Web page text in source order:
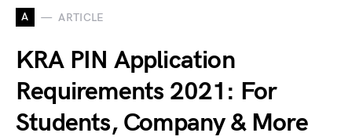
A ARTICLE
KRA PIN Application
Requirements 2021: For
Students, Company & More